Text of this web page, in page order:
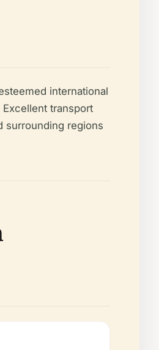
international
transport
surrounding regions